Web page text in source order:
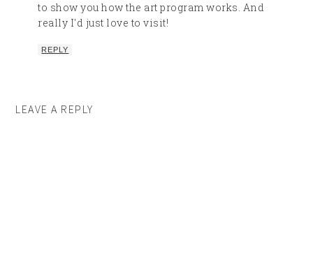
to show you how the art program works. And
really I'd just love to visit!
REPLY
LEAVE A REPLY